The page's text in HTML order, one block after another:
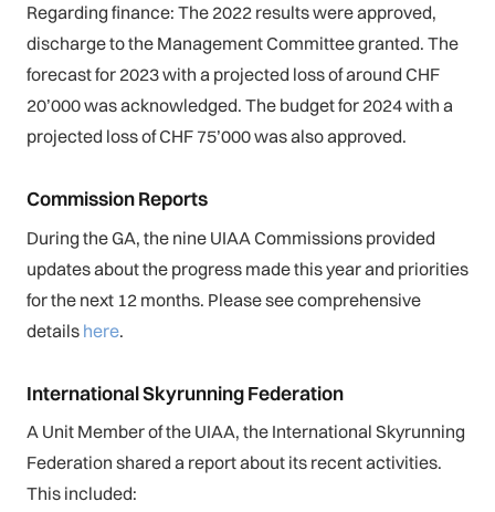
Regarding finance: The 2022 results were approved,
discharge to the Management Committee granted. The
forecast for 2023 with a projected loss of around CHF
20’000 was acknowledged. The budget for 2024 with a
projected loss of CHF 75’000 was also approved.
Commission Reports
During the GA, the nine UIAA Commissions provided
updates about the progress made this year and priorities
for the next 12 months. Please see comprehensive
details here.
International Skyrunning Federation
A Unit Member of the UIAA, the International Skyrunning
Federation shared a report about its recent activities.
This included: